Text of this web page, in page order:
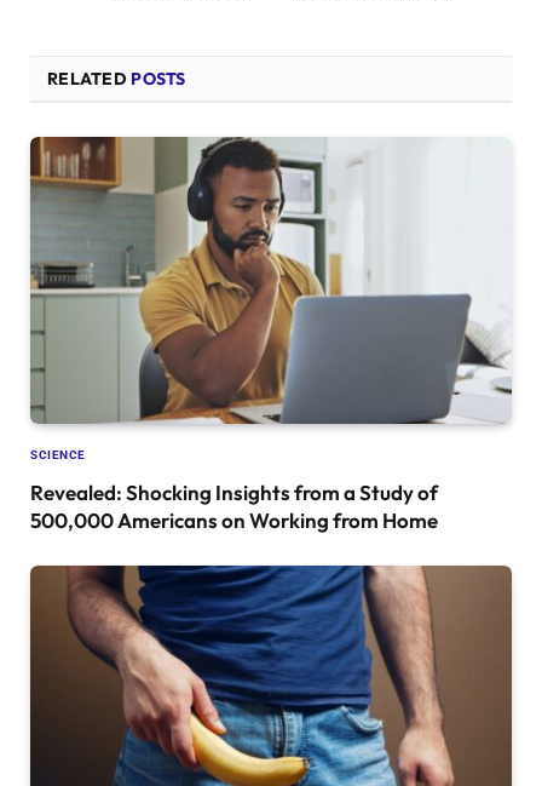
RELATED POSTS
SCIENCE
Revealed: Shocking Insights from a Study of
500,000 Americans on Working from Home